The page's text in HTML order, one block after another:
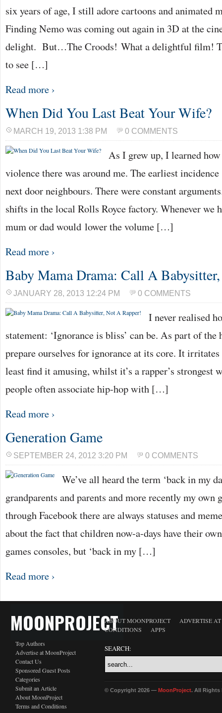
six years of age, I still adore cartoons and animated
Finding Nemo was coming out again in 3D at the
delight. But…The Croods! What a delightful film!
to see […]
Read more ›
When Did You Last Beat Your Wife?
MARCH 19, 2013 1:38 PM 0 COMMENTS
As I grew up, I learned
violence there was around me. The earliest
next door neighbours. There were constant
shifts in the local Rolls Royce factory. Whenever we
mum or dad would lower the volume […]
Read more ›
Baby Mama Drama: Call A
JANUARY 28, 2013 12:24 PM 0 COMMENTS
I never realised
statement: ‘Ignorance is bliss’ can be. As part of
prepare ourselves for ignorance at its core. It
least find it amusing, whilst it’s a rapper’s strongest
people often associate hip-hop with […]
Read more ›
Generation Game
SEPTEMBER 24, 2012 3:20 PM 0 COMMENTS
We’ve all heard the term ‘back in my
grandparents and parents and more recently my own
through Facebook there are always statuses and
about the fact that children now-a-days have their
games consoles, but ‘back in my […]
Read more ›
MOONPROJECT
Top Authors
Advertise at MoonProject
Contact Us
Sponsored Guest Posts
Categories
Submit an Article
About MoonProject
Terms and Conditions
ABOUT MOONPROJECT
ADVERTISE
CONDITIONS
APPS
SEARCH:
© Copyright 2026 — MoonProject. All Rights